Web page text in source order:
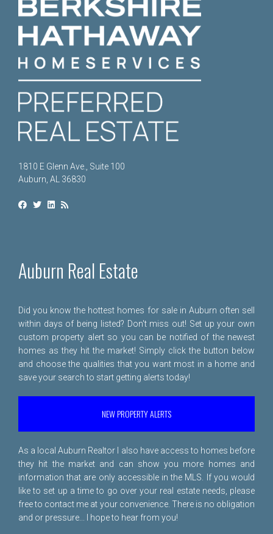
1810 E Glenn Ave., Suite 100
Auburn, AL 36830
Auburn Real Estate
Did you know the hottest homes for sale in Auburn often sell
within days of being listed? Don't miss out! Set up your own
custom property alert so you can be notified of the newest
homes as they hit the market! Simply click the button below
and choose the qualities that you want most in a home and
save your search to start getting alerts today!
NEW PROPERTY ALERTS
As a local Auburn Realtor I also have access to homes before
they hit the market and can show you more homes and
information that are only accessible in the MLS. If you would
like to set up a time to go over your real estate needs, please
free to contact me at your convenience. There is no obligation
and or pressure... I hope to hear from you!